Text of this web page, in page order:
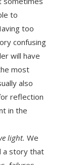
to
too
confusing
will have
most
also
reflection
in the
light. We
a story that